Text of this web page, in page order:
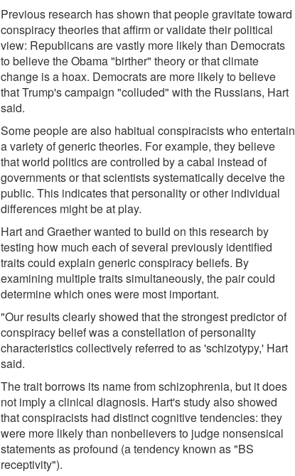
Previous research has shown that people gravitate toward
conspiracy theories that affirm or validate their political
view: Republicans are vastly more likely than Democrats
to believe the Obama "birther" theory or that climate
change is a hoax. Democrats are more likely to believe
that Trump's campaign "colluded" with the Russians, Hart
said.
Some people are also habitual conspiracists who entertain
a variety of generic theories. For example, they believe
that world politics are controlled by a cabal instead of
governments or that scientists systematically deceive the
public. This indicates that personality or other individual
differences might be at play.
Hart and Graether wanted to build on this research by
testing how much each of several previously identified
traits could explain generic conspiracy beliefs. By
examining multiple traits simultaneously, the pair could
determine which ones were most important.
"Our results clearly showed that the strongest predictor of
conspiracy belief was a constellation of personality
characteristics collectively referred to as 'schizotypy,' Hart
said.
The trait borrows its name from schizophrenia, but it does
not imply a clinical diagnosis. Hart's study also showed
that conspiracists had distinct cognitive tendencies: they
were more likely than nonbelievers to judge nonsensical
statements as profound (a tendency known as "BS
receptivity").